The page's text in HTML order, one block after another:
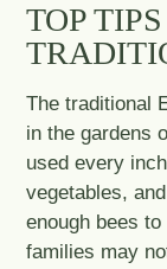
TOP
The traditional
in the gardens
used every
vegetables,
enough bees
families may